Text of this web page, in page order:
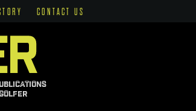
CONTACT US